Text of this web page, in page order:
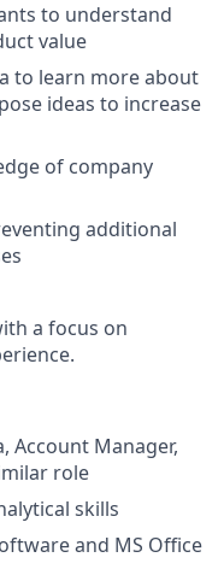
to understand
value
to learn more about
ideas to increase
of company
additional
a focus on
Account Manager,
role
skills
and MS Office